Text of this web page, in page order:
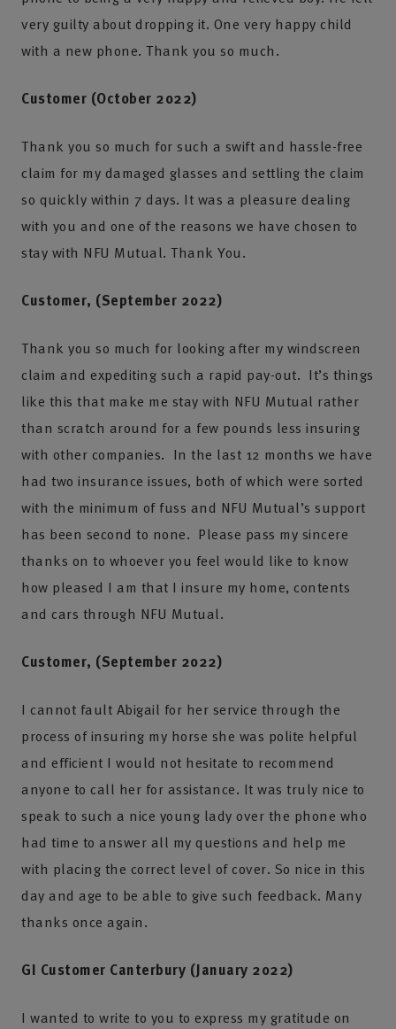
very guilty about dropping it. One very happy child
with a new phone. Thank you so much.
Customer (October 2022)
Thank you so much for such a swift and hassle-free
claim for my damaged glasses and settling the claim
so quickly within 7 days. It was a pleasure dealing
with you and one of the reasons we have chosen to
stay with NFU Mutual. Thank You.
Customer, (September 2022)
Thank you so much for looking after my windscreen
claim and expediting such a rapid pay-out. It’s things
like this that make me stay with NFU Mutual rather
than scratch around for a few pounds less insuring
with other companies. In the last 12 months we have
had two insurance issues, both of which were sorted
with the minimum of fuss and NFU Mutual’s support
has been second to none. Please pass my sincere
thanks on to whoever you feel would like to know
how pleased I am that I insure my home, contents
and cars through NFU Mutual.
Customer, (September 2022)
I cannot fault Abigail for her service through the
process of insuring my horse she was polite helpful
and efficient I would not hesitate to recommend
anyone to call her for assistance. It was truly nice to
speak to such a nice young lady over the phone who
had time to answer all my questions and help me
with placing the correct level of cover. So nice in this
day and age to be able to give such feedback. Many
thanks once again.
GI Customer Canterbury (January 2022)
I wanted to write to you to express my gratitude on